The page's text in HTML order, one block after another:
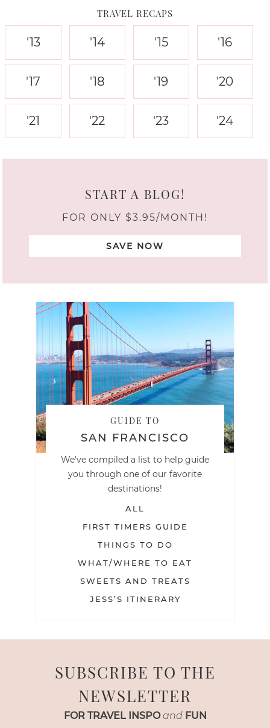
TRAVEL RECAPS
'13 '14 '15 '16
'17 '18 '19 '20
'21 '22 '23 '24
START A BLOG!
FOR ONLY $3.95/MONTH!
SAVE NOW
GUIDE TO
SAN FRANCISCO
We've compiled a list to help guide
you through one of our favorite
destinations!
ALL
FIRST TIMERS GUIDE
THINGS TO DO
WHAT/WHERE TO EAT
SWEETS AND TREATS
JESS’S ITINERARY
SUBSCRIBE TO THE
NEWSLETTER
FOR TRAVEL INSPO and FUN